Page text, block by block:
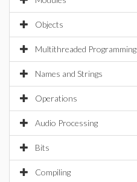
Objects
Multithreaded Programming
Names and Strings
Operations
Audio Processing
Bits
Compiling